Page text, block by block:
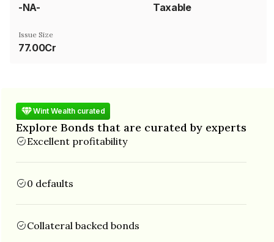
-NA- Taxable
Issue Size
77.00Cr
Wint Wealth curated
Explore Bonds that are curated by experts
Excellent profitability
0 defaults
Collateral backed bonds